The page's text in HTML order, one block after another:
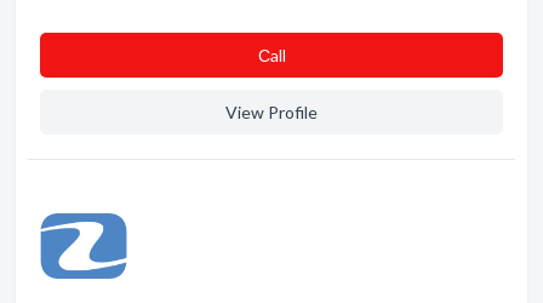
Сall
View Profile